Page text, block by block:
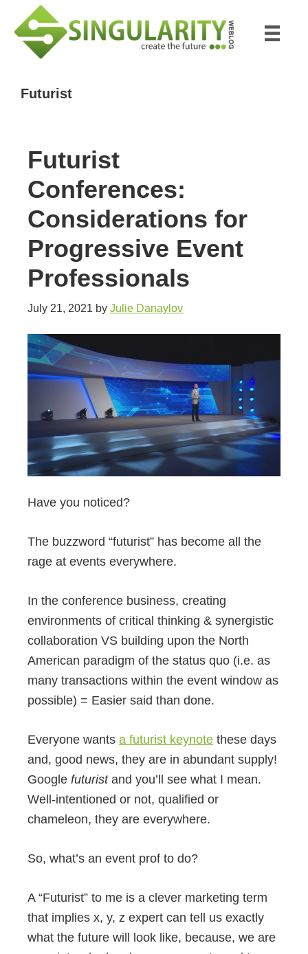
main
primary
Futurist
Futurist
Conferences:
Considerations for
Progressive Event
Professionals
July 21, 2021 by Julie Danaylov
Have you noticed?
The buzzword “futurist” has become all the
rage at events everywhere.
In the conference business, creating
environments of critical thinking & synergistic
collaboration VS building upon the North
American paradigm of the status quo (i.e. as
many transactions within the event window as
possible) = Easier said than done.
Everyone wants a futurist keynote these days
and, good news, they are in abundant supply!
Google futuristand you’ll see what I mean.
Well-intentioned or not, qualified or
chameleon, they are everywhere.
So, what’s an event prof to do?
A “Futurist” to me is a clever marketing term
that implies x, y, z expert can tell us exactly
what the future will look like, because, we are